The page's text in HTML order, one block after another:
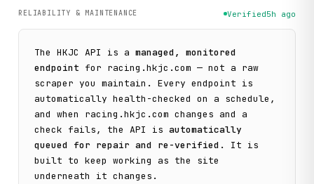
RELIABILITY & MAINTENANCE Verified5h ago
TheHKJC API is a managed, monitored
endpoint for racing.hkjc.com — not a raw
scraper you maintain. Every endpoint is
automatically health-checked on a schedule,
and when
racing.hkjc.com changes and a
check fails, the API is automatically
queued for repair and re-verified . It is
built to keep working as the site
underneath it changes.